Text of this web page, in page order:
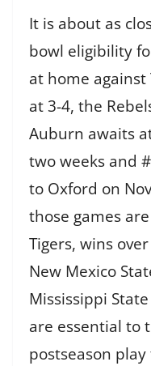
It is about as
bowl eligibility
at home against
at 3-4, the
Auburn awaits
two weeks and
to Oxford on
those games
Tigers, wins
New Mexico
Mississippi
are essential to
postseason